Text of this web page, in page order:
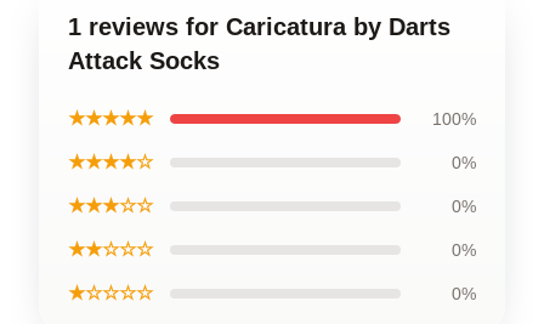
1 reviews for Caricatura by Darts
Attack Socks
★★★★★ 100%
★★★★☆ 0%
★★★☆☆ 0%
★★☆☆☆ 0%
★☆☆☆☆ 0%